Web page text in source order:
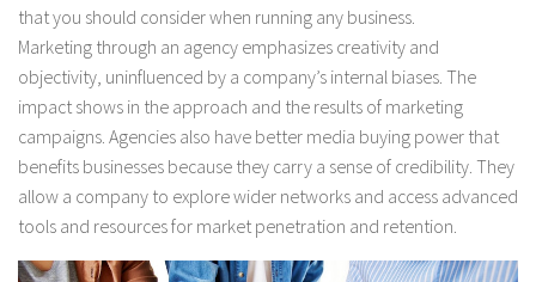
that you should consider when running any business.
Marketing through an agency emphasizes creativity and
objectivity, uninfluenced by a company’s internal biases. The
impact shows in the approach and the results of marketing
campaigns. Agencies also have better media buying power that
benefits businesses because they carry a sense of credibility. They
allow a company to explore wider networks and access advanced
tools and resources for market penetration and retention.